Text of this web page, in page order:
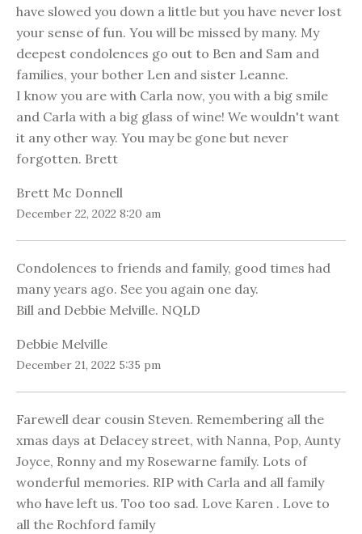
have slowed you down a little but you have never lost
your sense of fun. You will be missed by many. My
deepest condolences go out to Ben and Sam and
families, your bother Len and sister Leanne.
I know you are with Carla now, you with a big smile
and Carla with a big glass of wine! We wouldn't want
it any other way. You may be gone but never
forgotten. Brett
Brett Mc Donnell
December 22, 2022 8:20 am
Condolences to friends and family, good times had
many years ago. See you again one day.
Bill and Debbie Melville. NQLD
Debbie Melville
December 21, 2022 5:35 pm
Farewell dear cousin Steven. Remembering all the
xmas days at Delacey street, with Nanna, Pop, Aunty
Joyce, Ronny and my Rosewarne family. Lots of
wonderful memories. RIP with Carla and all family
who have left us. Too too sad. Love Karen . Love to
all the Rochford family